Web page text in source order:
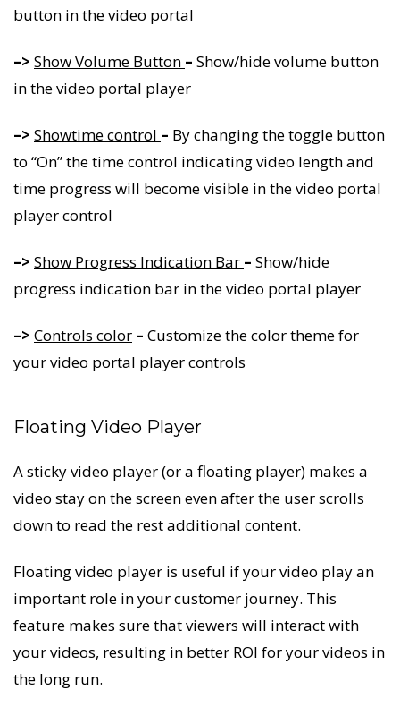
button in the video portal
–> Show Volume Button – Show/hide volume button
in the video portal player
–> Showtime control – By changing the toggle button
to “On” the time control indicating video length and
time progress will become visible in the video portal
player control
–> Show Progress Indication Bar – Show/hide
progress indication bar in the video portal player
–> Controls color – Customize the color theme for
your video portal player controls
Floating Video Player
A sticky video player (or a floating player) makes a
video stay on the screen even after the user scrolls
down to read the rest additional content.
Floating video player is useful if your video play an
important role in your customer journey. This
feature makes sure that viewers will interact with
your videos, resulting in better ROI for your videos in
the long run.